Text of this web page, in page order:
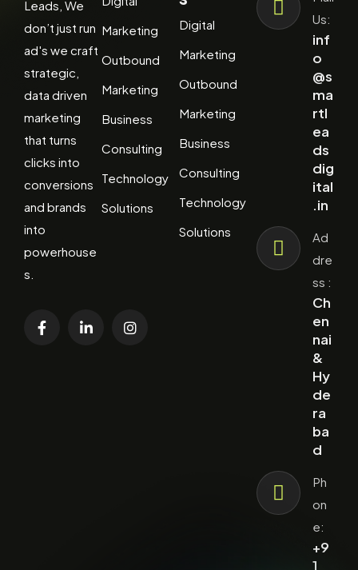
Leads, We
don’t just run
ad's we craft
strategic,
data driven
marketing
that turns
clicks into
conversions
and brands
into
powerhouse
s.
Marketing
Outbound
Marketing
Business
Consulting
Technology
Solutions
Digital
Marketing
Outbound
Marketing
Business
Consulting
Technology
Solutions
Us:
inf
o
@s
ma
rtl
ea
ds
dig
ital
.in
Ad
dre
ss :
Ch
en
nai
&
Hy
de
ra
ba
d
Ph
on
e:
+9
1